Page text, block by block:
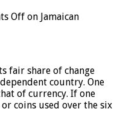
Off on Jamaican
fair share of change
country. One
of currency. If one
coins used over the six